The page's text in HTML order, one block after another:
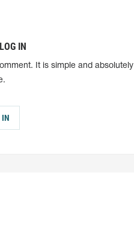
IN
It is simple and absolutely
IN